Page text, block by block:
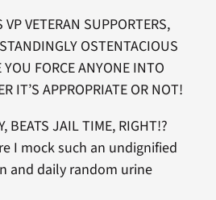
VETERAN SUPPORTERS,
OSTENTACIOUS
YOU FORCE ANYONE INTO
IT’S APPROPRIATE OR NOT!
BEATS JAIL TIME, RIGHT!?
I mock such an undignified
and daily random urine